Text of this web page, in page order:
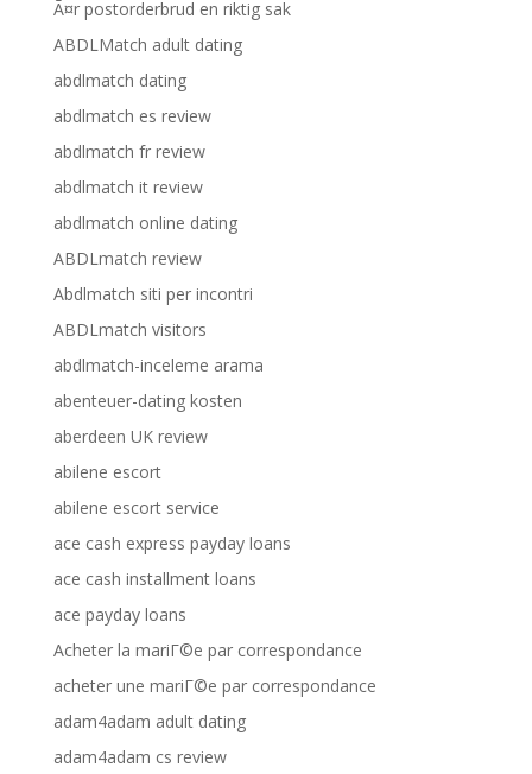
Ã¤r postorderbrud en riktig sak
ABDLMatch adult dating
abdlmatch dating
abdlmatch es review
abdlmatch fr review
abdlmatch it review
abdlmatch online dating
ABDLmatch review
Abdlmatch siti per incontri
ABDLmatch visitors
abdlmatch-inceleme arama
abenteuer-dating kosten
aberdeen UK review
abilene escort
abilene escort service
ace cash express payday loans
ace cash installment loans
ace payday loans
Acheter la mariГ©e par correspondance
acheter une mariГ©e par correspondance
adam4adam adult dating
adam4adam cs review